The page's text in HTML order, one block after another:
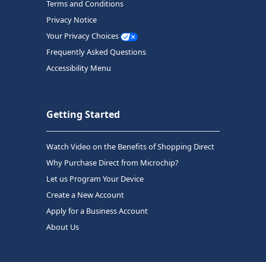
Terms and Conditions
Privacy Notice
Your Privacy Choices
Frequently Asked Questions
Accessibility Menu
Getting Started
Watch Video on the Benefits of Shopping Direct
Why Purchase Direct from Microchip?
Let us Program Your Device
Create a New Account
Apply for a Business Account
About Us